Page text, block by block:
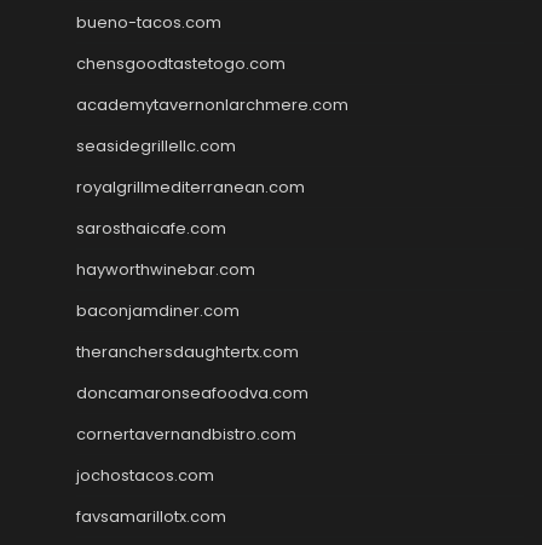
bueno-tacos.com
chensgoodtastetogo.com
academytavernonlarchmere.com
seasidegrillellc.com
royalgrillmediterranean.com
sarosthaicafe.com
hayworthwinebar.com
baconjamdiner.com
theranchersdaughtertx.com
doncamaronseafoodva.com
cornertavernandbistro.com
jochostacos.com
favsamarillotx.com